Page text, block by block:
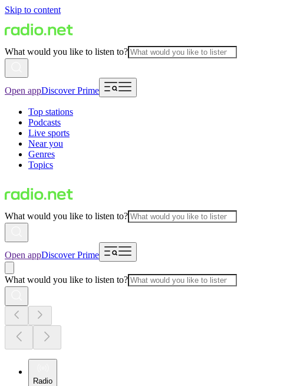
Skip to content
What would you like to listen to?
Open appDiscover Prime
Top stations
Podcasts
Live sports
Near you
Genres
Topics
What would you like to listen to?
Open appDiscover Prime
What would you like to listen to?
Radio